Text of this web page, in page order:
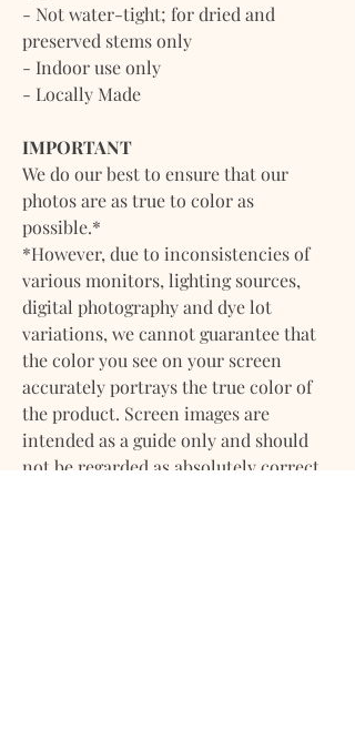
- Not water-tight; for dried and
preserved stems only
- Indoor use only
- Locally Made
IMPORTANT
We do our best to ensure that our
photos are as true to color as
possible.*
*However, due to inconsistencies of
various monitors, lighting sources,
digital photography and dye lot
variations, we cannot guarantee that
the color you see on your screen
accurately portrays the true color of
the product. Screen images are
intended as a guide only and should
not be regarded as absolutely correct.